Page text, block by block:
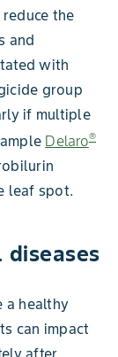
the
and
with
group
if multiple
Delaro®
leaf spot.
diseases
a healthy
can impact